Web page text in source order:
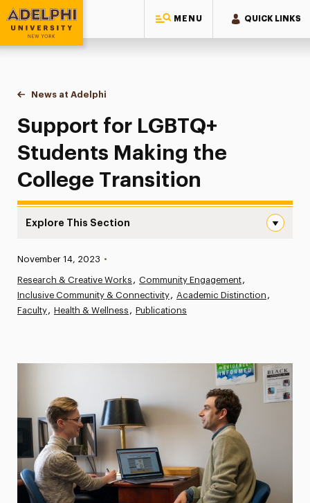
MENU QUICK LINKS
Adelphi University
You are here:
Home
News at Adelphi
Support for LGBTQ+ Students Making the
Support for LGBTQ+
Students Making the
College Transition
Explore This Section
Athletics News
Research Magazine
The Delphian: Student Newspaper
Published:
November 14, 2023 •
Research & Creative Works
Community Engagement
Inclusive Community & Connectivity
Academic Distinction
Faculty
Health & Wellness Publications